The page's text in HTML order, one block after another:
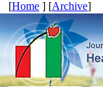
[Home ] [Archive]